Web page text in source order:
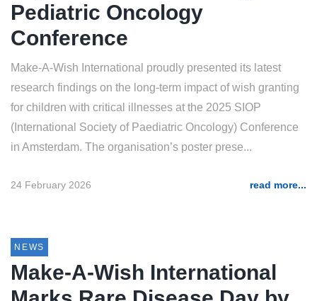
Pediatric Oncology
Conference
Make-A-Wish International proudly presented its latest
research findings on the long-term impact of wish granting
for children with critical illnesses at the 2025 SIOP
(International Society of Paediatric Oncology) Conference
in Amsterdam. The organisation’s poster prese...
24 February 2026 read more...
NEWS
Make-A-Wish International